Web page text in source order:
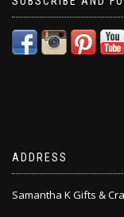
ADDRESS
Samantha K Gifts &